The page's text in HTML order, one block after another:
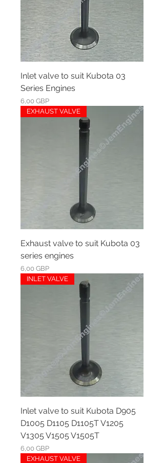
Inlet valve to suit Kubota 03
Series Engines
Ár
6,00 GBP
EXHAUST VALVE
Exhaust valve to suit Kubota 03
series engines
Ár
6,00 GBP
INLET VALVE
Inlet valve to suit Kubota D905
D1005 D1105 D1105T V1205
V1305 V1505 V1505T
Ár
6,00 GBP
EXHAUST VALVE